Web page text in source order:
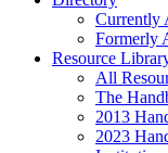
Currently
Formerly
Resource
All
The
2013
2023